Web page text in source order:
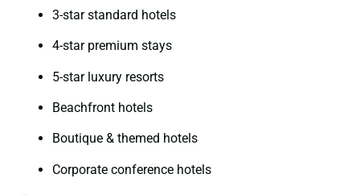
3-star standard hotels
4-star premium stays
5-star luxury resorts
Beachfront hotels
Boutique & themed hotels
Corporate conference hotels